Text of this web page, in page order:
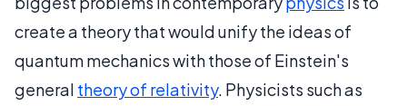
create a theory that would unify the ideas of
quantum mechanics with those of Einstein's
general theory of relativity. Physicists such as